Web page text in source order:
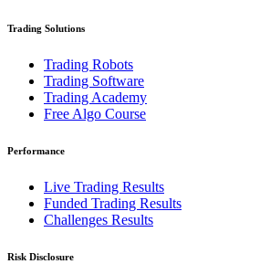
Trading Solutions
Trading Robots
Trading Software
Trading Academy
Free Algo Course
Performance
Live Trading Results
Funded Trading Results
Challenges Results
Risk Disclosure